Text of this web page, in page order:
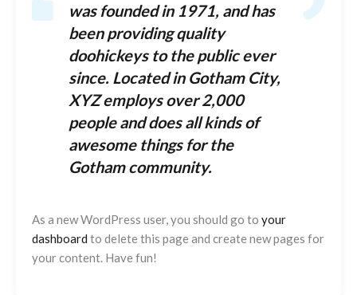
was founded in 1971, and has
been providing quality
doohickeys to the public ever
since. Located in Gotham City,
XYZ employs over 2,000
people and does all kinds of
awesome things for the
Gotham community.
As a new WordPress user, you should go to your
dashboard to delete this page and create new pages for
your content. Have fun!